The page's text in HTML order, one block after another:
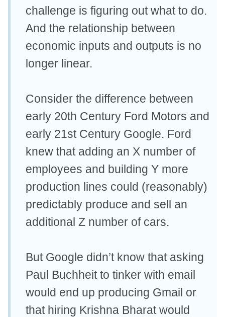
challenge is figuring out what to do.
And the relationship between
economic inputs and outputs is no
longer linear.
Consider the difference between
early 20th Century Ford Motors and
early 21st Century Google. Ford
knew that adding an X number of
employees and building Y more
production lines could (reasonably)
predictably produce and sell an
additional Z number of cars.
But Google didn’t know that asking
Paul Buchheit to tinker with email
would end up producing Gmail or
that hiring Krishna Bharat would